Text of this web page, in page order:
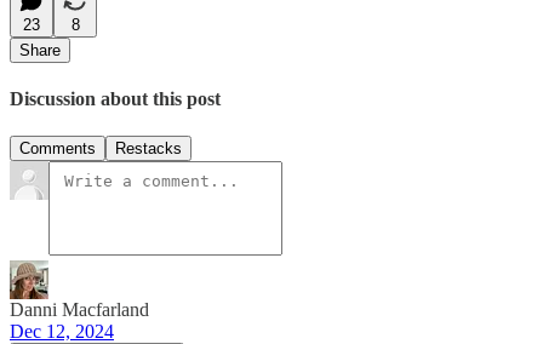
23
8
Share
Discussion about this post
Comments Restacks
Danni Macfarland
Dec 12, 2024